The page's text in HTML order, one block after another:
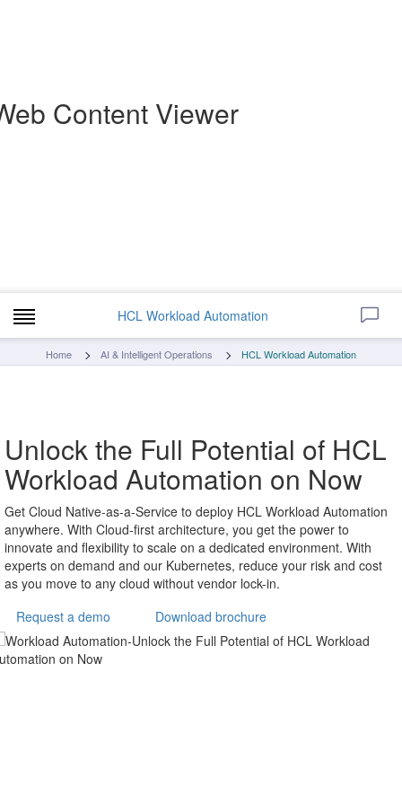
Content Viewer
HCL Workload Automation
Home AI & Intelligent Operations HCL Workload Automation
HCL Workload
Automation Accelerate
IT and Business
Process Automation
Streamlined modelling, advanced AI and open integration
for observability. Accelerate the digital transformation of
modern enterprises, ensuring business agility and